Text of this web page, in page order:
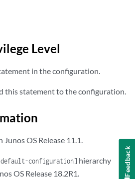
Level
in the configuration.
this statement to the configuration.
OS Release 11.1.
configuration] hierarchy
OS Release 18.2R1.
Feedback